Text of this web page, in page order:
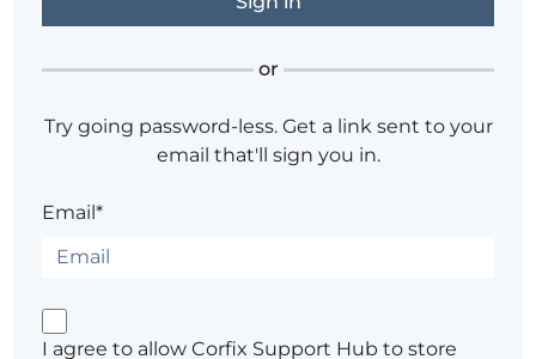
or
Try going password-less. Get a link sent to your
email that'll sign you in.
Email*
I agree to allow Corfix Support Hub to store